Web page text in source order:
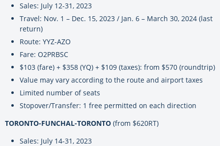
Sales: July 12-31, 2023
Travel: Nov. 1 – Dec. 15, 2023 / Jan. 6 – March 30, 2024 (last
return)
Route: YYZ-AZO
Fare: O2PRBSC
$103 (fare) + $358 (YQ) + $109 (taxes): from $570 (roundtrip)
Value may vary according to the route and airport taxes
Limited number of seats
Stopover/Transfer: 1 free permitted on each direction
TORONTO-FUNCHAL-TORONTO (from $620RT)
Sales: July 14-31, 2023